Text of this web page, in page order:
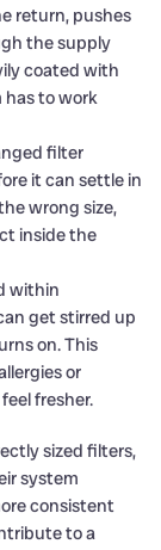
return, pushes
the supply
coated with
to work
filter
it can settle in
wrong size,
inside the
within
get stirred up
on. This
or
fresher.
sized filters,
system
consistent
to a